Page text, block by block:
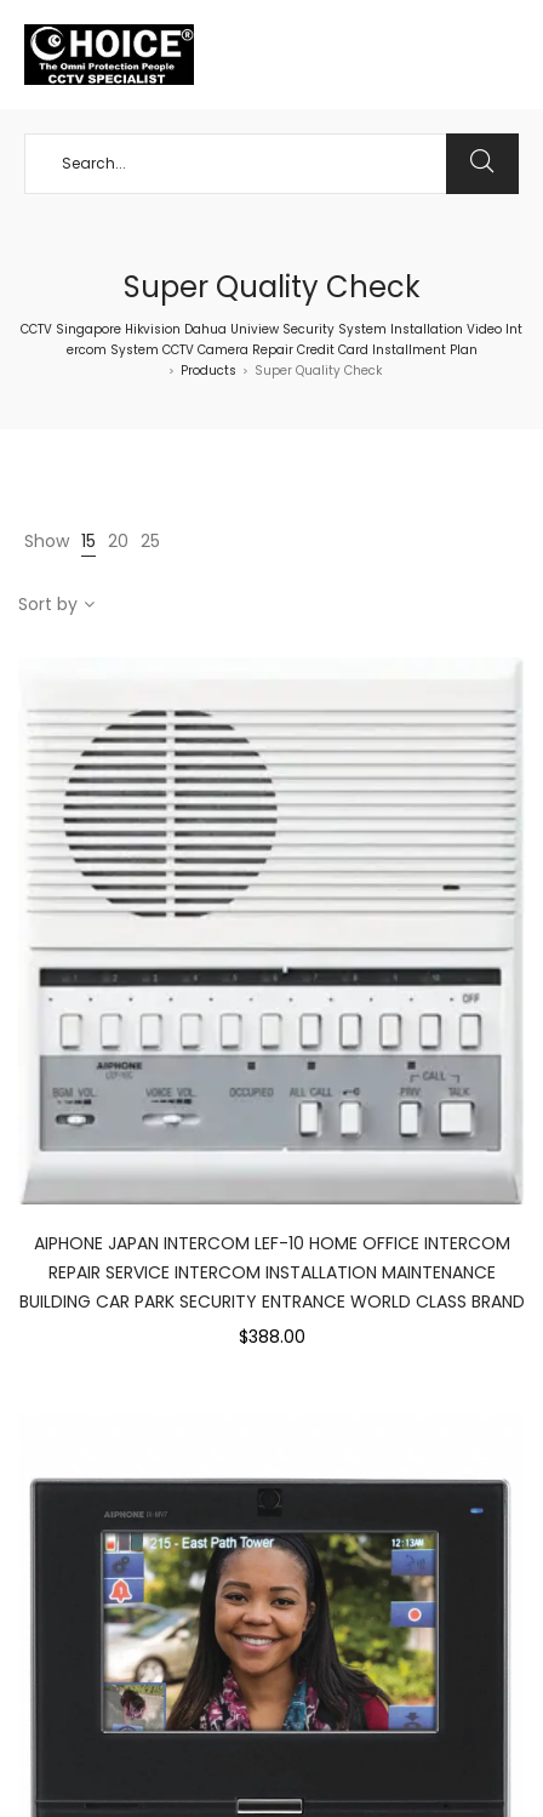
Super Quality Check
CCTV Singapore Hikvision Dahua Uniview Security System Installation Video Int
ercom System CCTV Camera Repair Credit Card Installment Plan
> Products > Super Quality Check
Show 15 20 25
Sort by
AIPHONE JAPAN INTERCOM LEF-10 HOME OFFICE INTERCOM
REPAIR SERVICE INTERCOM INSTALLATION MAINTENANCE
BUILDING CAR PARK SECURITY ENTRANCE WORLD CLASS BRAND
$388.00